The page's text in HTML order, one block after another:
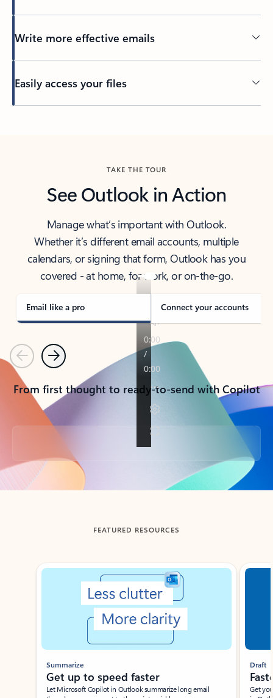
Write more effective emails
Easily access your files
TAKE THE TOUR
See Outlook in Action
Manage what’s important with Outlook.
Whether it’s different email accounts, multiple
calendars, or signing that form, Outlook has you
covered - at home, for work, or on-the-go.
Email like a pro Connect your accounts
PreviousNext
From first thought to ready-to-send with Copilot
Back to tabs
FEATURED RESOURCES
Showing slide 1 of 3
Summarize
Get up to speed faster ​
Let Microsoft Copilot in Outlook summarize long email
Draft
Get